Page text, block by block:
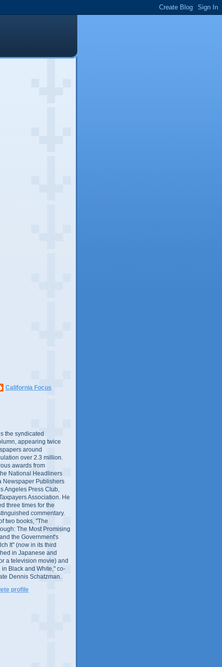
California Focus
the syndicated
appearing twice
around
over 2.3 million.
awards from
National Headliners
Newspaper Publishers
Angeles Press Club,
Association. He
three times for the
commentary.
two books, "The
The Most Promising
the Government's
It" (now in its third
in Japanese and
a television movie) and
Black and White," co-
Dennis Schatzman.
profile